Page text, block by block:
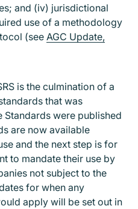
and (iv) jurisdictional
use of a methodology
(seeAGC Update,
is the culmination of a
that was
Standards were published
are now available
and the next step is for
to mandate their use by
not subject to the
for when any
apply will be set out in